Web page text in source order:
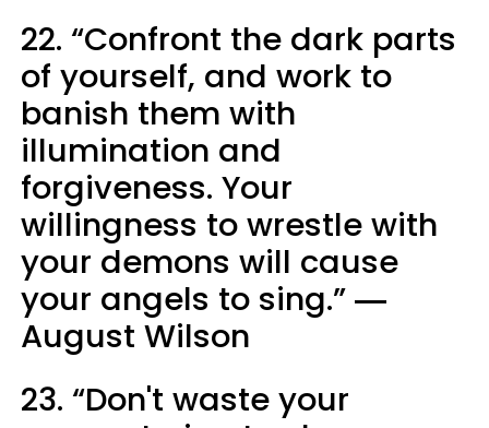
22. “Confront the dark parts
of yourself, and work to
banish them with
illumination and
forgiveness. Your
willingness to wrestle with
your demons will cause
your angels to sing.” ―
August Wilson
23. “Don't waste your